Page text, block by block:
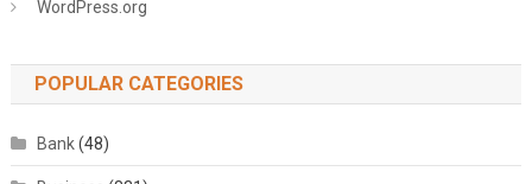
WordPress.org
POPULAR CATEGORIES
Bank(48)